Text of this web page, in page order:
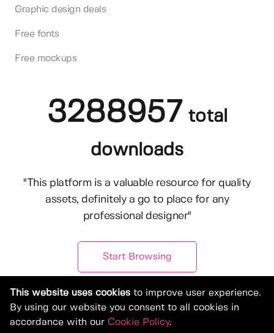
Graphic design deals
Free fonts
Free mockups
3288957 total
downloads
"This platform is a valuable resource for quality
assets, definitely a go to place for any
professional designer"
Start Browsing
This website uses cookies to improve user experience.
By using our website you consent to all cookies in
accordance with our Cookie Policy.